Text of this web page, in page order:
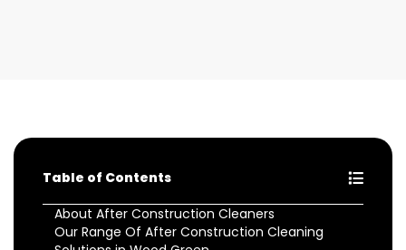
Table of Contents
About After Construction Cleaners
Our Range Of After Construction Cleaning